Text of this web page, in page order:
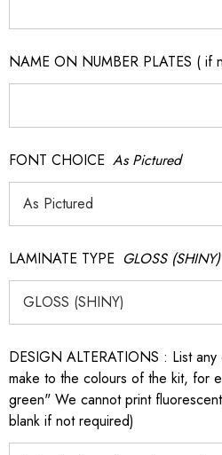
NAME ON NUMBER PLATES ( if
FONT CHOICE As Pictured
LAMINATE TYPE GLOSS (SHINY)
DESIGN ALTERATIONS : List
make to the colours of the kit, for
green" We cannot print
blank if not required)